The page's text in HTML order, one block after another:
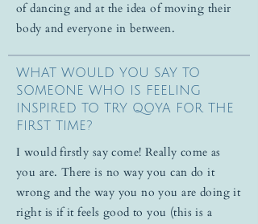
of dancing and at the idea of moving their
body and everyone in between.
WHAT WOULD YOU SAY TO
SOMEONE WHO IS FEELING
INSPIRED TO TRY QOYA FOR THE
FIRST TIME?
I would firstly say come! Really come as
you are. There is no way you can do it
wrong and the way you no you are doing it
right is if it feels good to you (this is a